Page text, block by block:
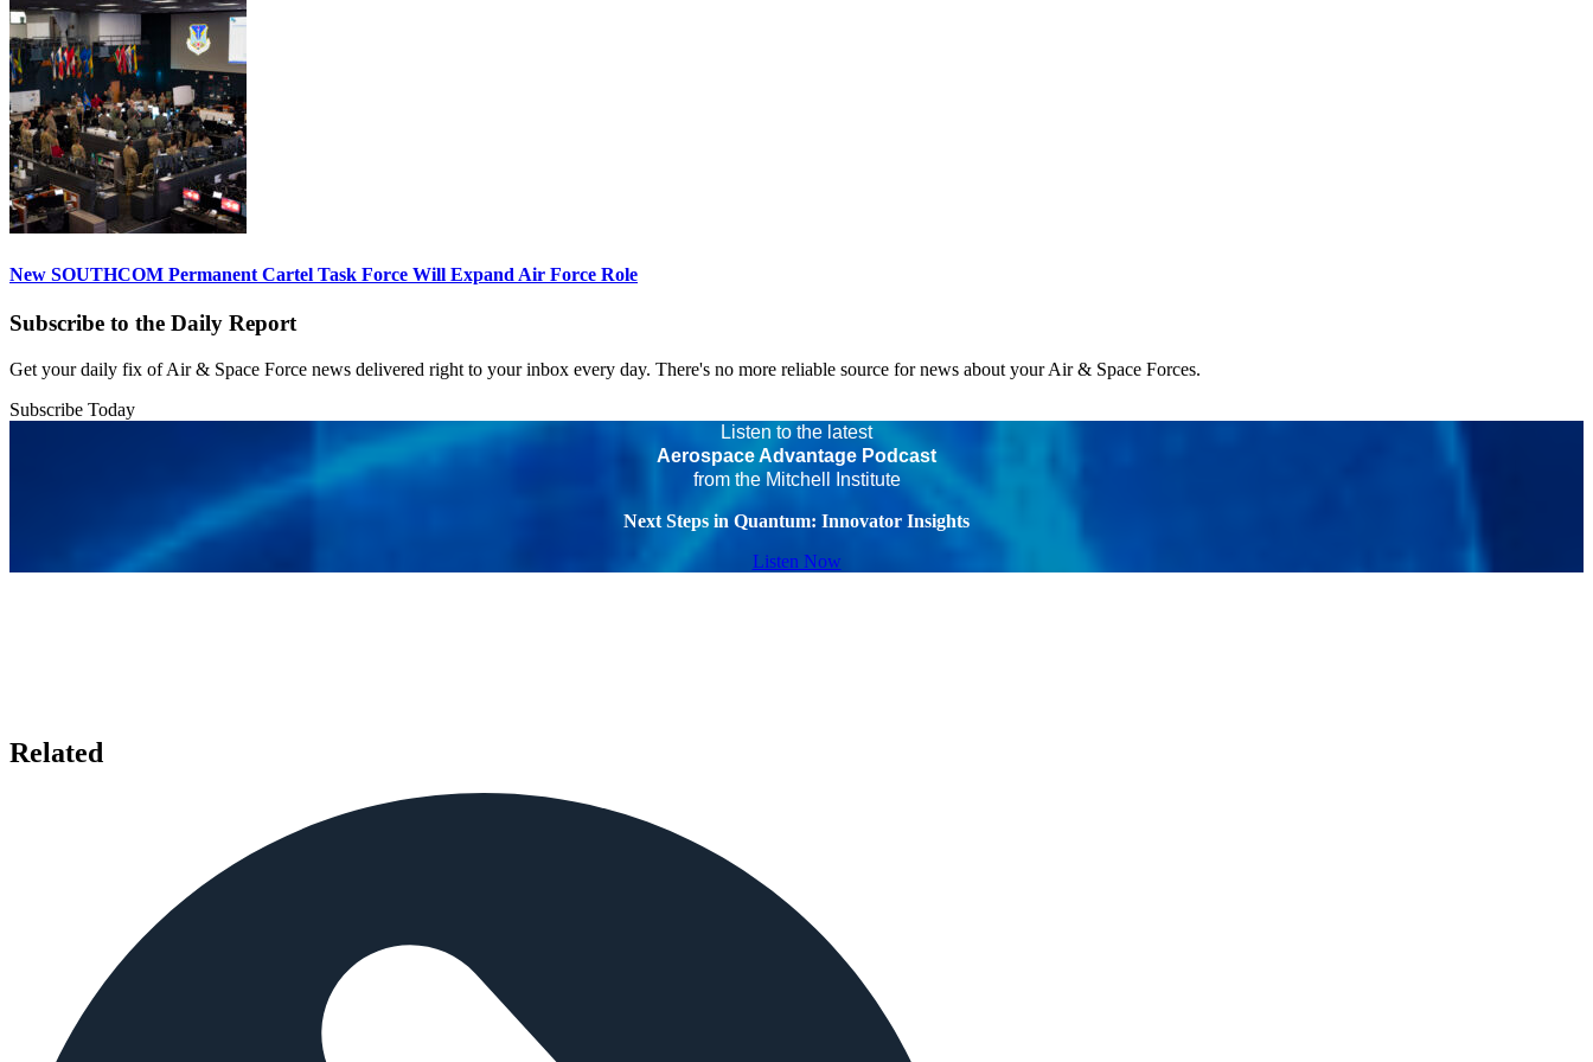
New SOUTHCOM Permanent Cartel Task Force Will Expand Air Force Role
Subscribe to the Daily Report
Get your daily fix of Air & Space Force news delivered right to your inbox every day. There's no more reliable source for news about your Air & Space Forces.
Subscribe Today
Listen to the latest
Aerospace Advantage Podcast
from the Mitchell Institute
Next Steps in Quantum: Innovator Insights
Listen Now
Related